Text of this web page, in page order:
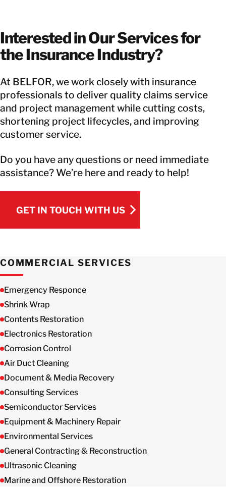
COMMERCIAL SERVICES
Emergency Responce
Shrink Wrap
Contents Restoration
Electronics Restoration
Corrosion Control
Air Duct Cleaning
Document & Media Recovery
Consulting Services
Semiconductor Services
Equipment & Machinery Repair
Environmental Services
General Contracting & Reconstruction
Ultrasonic Cleaning
Marine and Offshore Restoration
Interested in Our Services for
the Insurance Industry?
At BELFOR, we work closely with insurance
professionals to deliver quality claims service
and project management while cutting costs,
shortening project lifecycles, and improving
customer service.
Do you have any questions or need immediate
assistance? We’re here and ready to help!
GET IN TOUCH WITH US